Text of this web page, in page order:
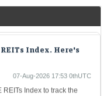
Index to track the
Trusts in India. The index